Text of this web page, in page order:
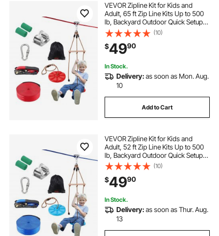
VEVOR Zipline Kit for Kids and
Adult, 65 ft Zip Line Kits Up to 500
lb, Backyard Outdoor Quick Setup
Zipline, Playground Entertainment
with Zipline, Nylon Safety Harness,
Seat, and Handlebar
(10)
$4990
In Stock.
Delivery:as soon as Mon. Aug.
10
Add to Cart
VEVOR Zipline Kit for Kids and
Adult, 52 ft Zip Line Kits Up to 500
lb, Backyard Outdoor Quick Setup
Zipline, Playground Entertainment
with Zipline, Nylon Safety Harness,
Seat, and Handlebar
(10)
$4990
In Stock.
Delivery:as soon as Thur. Aug.
13